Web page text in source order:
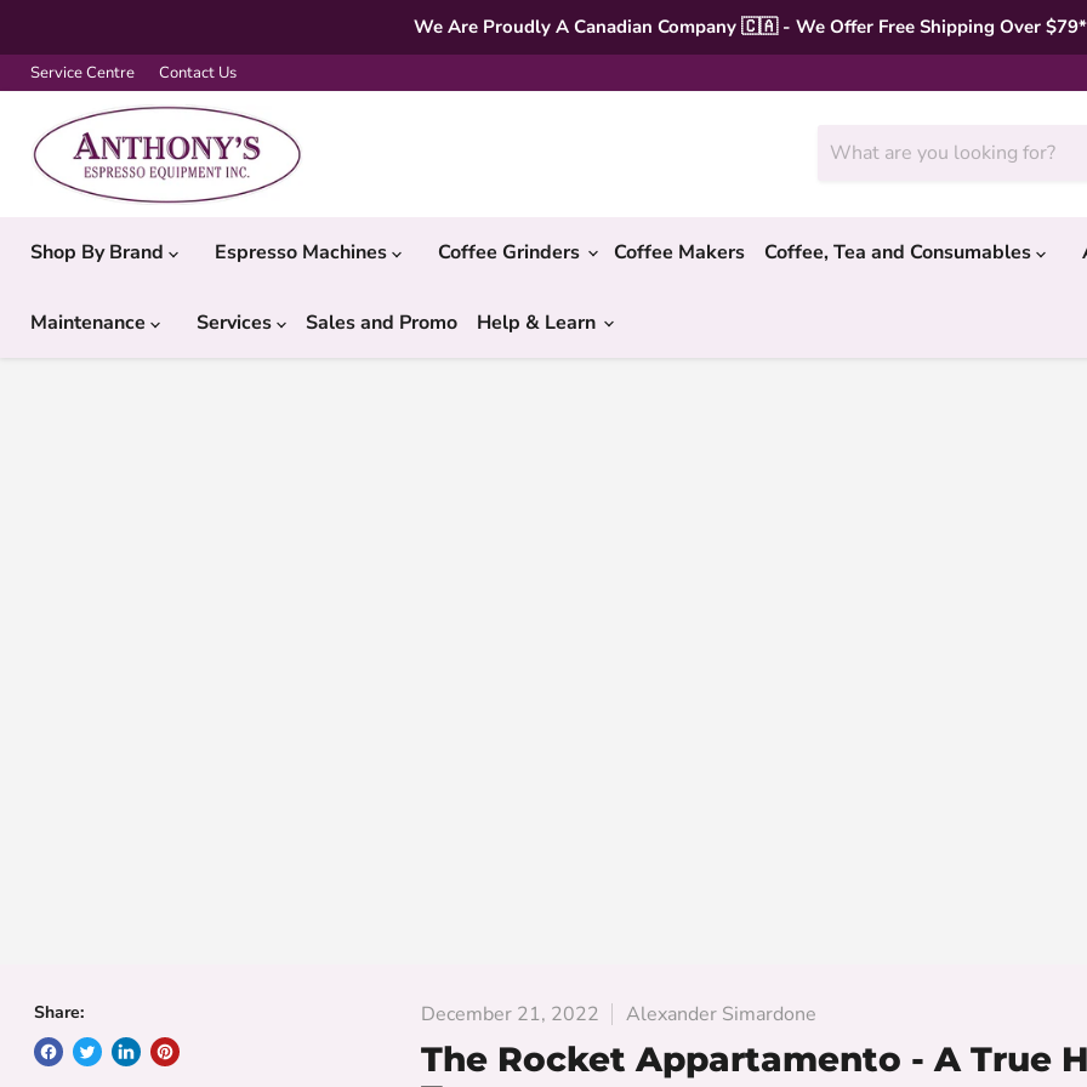
We Are Proudly A Canadian Company 🇨🇦 - We Offer Free Shipping Over $79*
Service Centre Contact Us
Shop By Brand Espresso Machines Coffee Grinders Coffee Makers Coffee, Tea and Consumables
Maintenance Services Sales and Promo Help & Learn
Share: December 21, 2022 Alexander Simardone
The Rocket Appartamento - A True